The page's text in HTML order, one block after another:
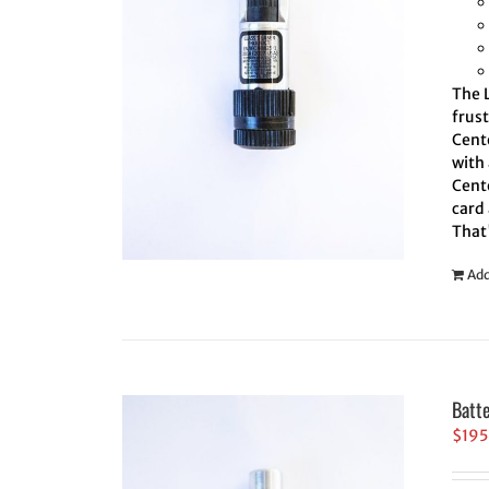
The
with
card
$